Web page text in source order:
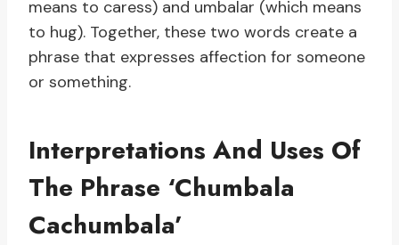
means to caress) and umbalar (which means
to hug). Together, these two words create a
phrase that expresses affection for someone
or something.
Interpretations And Uses Of
The Phrase ‘Chumbala
Cachumbala’